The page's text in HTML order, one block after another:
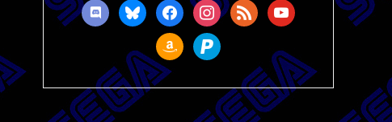
discordblueskyfacebookinstagram
rss youtube
amazonpaypal